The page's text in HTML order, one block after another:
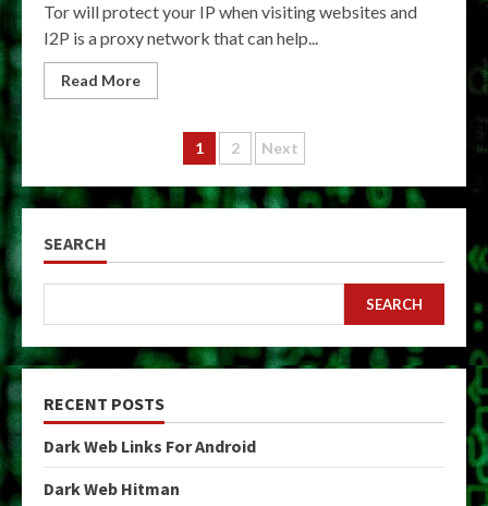
Tor will protect your IP when visiting websites and
I2P is a proxy network that can help...
Read More
Posts
pagination
1 2 Next
SEARCH
SEARCH
RECENT POSTS
Dark Web Links For Android
Dark Web Hitman